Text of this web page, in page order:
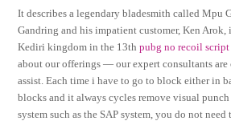
It describes a legendary bladesmith called Mpu
Gandring and his impatient customer, Ken Arok,
Kediri kingdom in the 13thpubg no recoil
about our offerings — our expert consultants are
assist. Each time i have to go to block either in
blocks and it always cycles remove visual
system such as the SAP system, you do not need